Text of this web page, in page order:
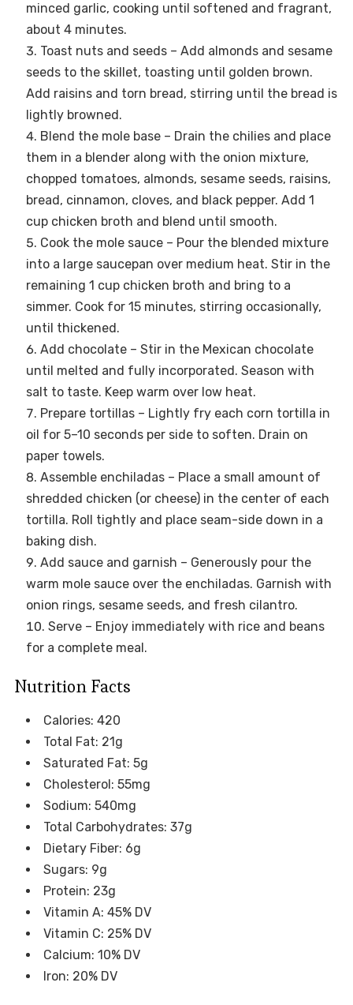
minced garlic, cooking until softened and fragrant,
about 4 minutes.
Toast nuts and seeds – Add almonds and sesame
seeds to the skillet, toasting until golden brown.
Add raisins and torn bread, stirring until the bread is
lightly browned.
Blend the mole base – Drain the chilies and place
them in a blender along with the onion mixture,
chopped tomatoes, almonds, sesame seeds, raisins,
bread, cinnamon, cloves, and black pepper. Add 1
cup chicken broth and blend until smooth.
Cook the mole sauce – Pour the blended mixture
into a large saucepan over medium heat. Stir in the
remaining 1 cup chicken broth and bring to a
simmer. Cook for 15 minutes, stirring occasionally,
until thickened.
Add chocolate – Stir in the Mexican chocolate
until melted and fully incorporated. Season with
salt to taste. Keep warm over low heat.
Prepare tortillas – Lightly fry each corn tortilla in
oil for 5–10 seconds per side to soften. Drain on
paper towels.
Assemble enchiladas – Place a small amount of
shredded chicken (or cheese) in the center of each
tortilla. Roll tightly and place seam-side down in a
baking dish.
Add sauce and garnish – Generously pour the
warm mole sauce over the enchiladas. Garnish with
onion rings, sesame seeds, and fresh cilantro.
Serve – Enjoy immediately with rice and beans
for a complete meal.
Nutrition Facts
Calories: 420
Total Fat: 21g
Saturated Fat: 5g
Cholesterol: 55mg
Sodium: 540mg
Total Carbohydrates: 37g
Dietary Fiber: 6g
Sugars: 9g
Protein: 23g
Vitamin A: 45% DV
Vitamin C: 25% DV
Calcium: 10% DV
Iron: 20% DV